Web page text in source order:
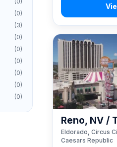
(0)
(3)
(0)
(0)
(0)
(0)
(0)
(0)
Reno, NV /
Eldorado, Circus
Caesars Republic